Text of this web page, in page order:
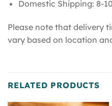
Domestic Shipping: 8-
Please note that delivery
vary based on location
RELATED PRODUCTS